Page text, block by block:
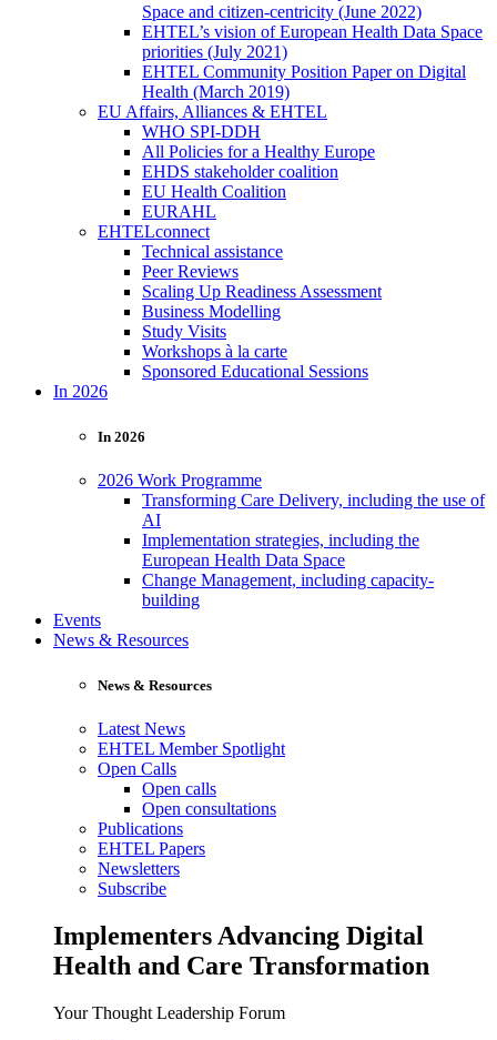
Space and citizen-centricity (June 2022)
EHTEL’s vision of European Health Data Space
priorities (July 2021)
EHTEL Community Position Paper on Digital
Health (March 2019)
EU Affairs, Alliances & EHTEL
WHO SPI-DDH
All Policies for a Healthy Europe
EHDS stakeholder coalition
EU Health Coalition
EURAHL
EHTELconnect
Technical assistance
Peer Reviews
Scaling Up Readiness Assessment
Business Modelling
Study Visits
Workshops à la carte
Sponsored Educational Sessions
In 2026
In 2026
2026 Work Programme
Transforming Care Delivery, including the use of
AI
Implementation strategies, including the
European Health Data Space
Change Management, including capacity-
building
Events
News & Resources
News & Resources
Latest News
EHTEL Member Spotlight
Open Calls
Open calls
Open consultations
Publications
EHTEL Papers
Newsletters
Subscribe
Implementers Advancing Digital
Health and Care Transformation
Your Thought Leadership Forum